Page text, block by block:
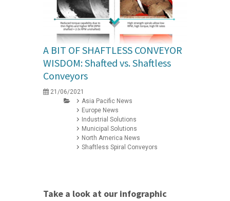
A BIT OF SHAFTLESS CONVEYOR
WISDOM: Shafted vs. Shaftless
Conveyors
21/06/2021
Asia Pacific News
Europe News
Industrial Solutions
Municipal Solutions
North America News
Shaftless Spiral Conveyors
Take a look at our infographic